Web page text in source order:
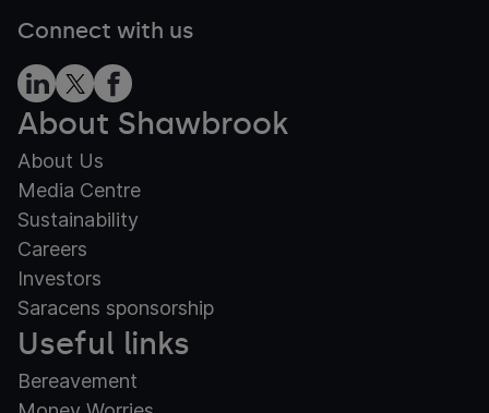
Connect with us
About Shawbrook
About Us
Media Centre
Sustainability
Careers
Investors
Saracens sponsorship
Useful links
Bereavement